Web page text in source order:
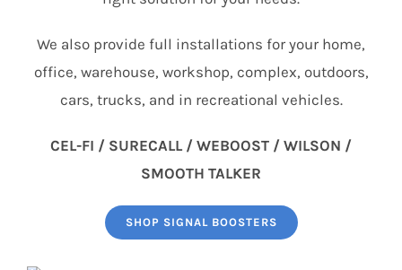
We also provide full installations for your home,
office, warehouse, workshop, complex, outdoors,
cars, trucks, and in recreational vehicles.
CEL-FI / SURECALL / WEBOOST / WILSON /
SMOOTH TALKER
SHOP SIGNAL BOOSTERS